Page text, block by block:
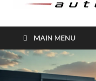
MAIN MENU